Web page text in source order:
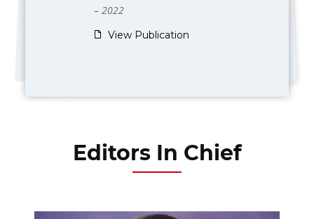
– 2022
View Publication
Editors In Chief